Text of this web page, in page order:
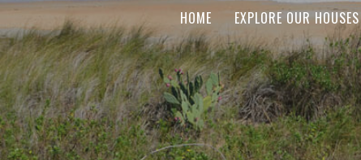
HOME EXPLORE OUR HOUSES